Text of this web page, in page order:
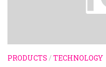
PRODUCTS / TECHNOLOGY